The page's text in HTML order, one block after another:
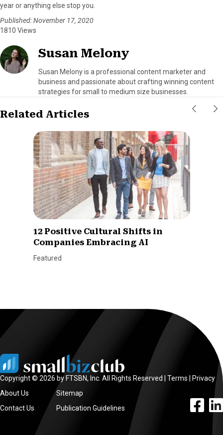
year or anything else stop you.
Published: November 17, 2020
1810 Views
Susan Melony
Susan Melony is a professional content marketer and
business and passionate about crafting winning content
strategies for small to medium size businesses.
Related Articles
12 Positive Cultural Shifts in
Companies Embracing AI
Featured
Copyright © 2026 by FTSBN, Inc. All Rights Reserved | Terms
Privacy
About Us
Contact Us
Sitemap
Publication Guidelines
facebook